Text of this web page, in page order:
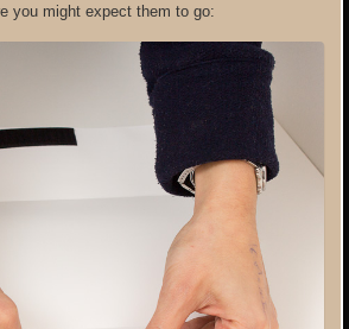
you might expect them to go: